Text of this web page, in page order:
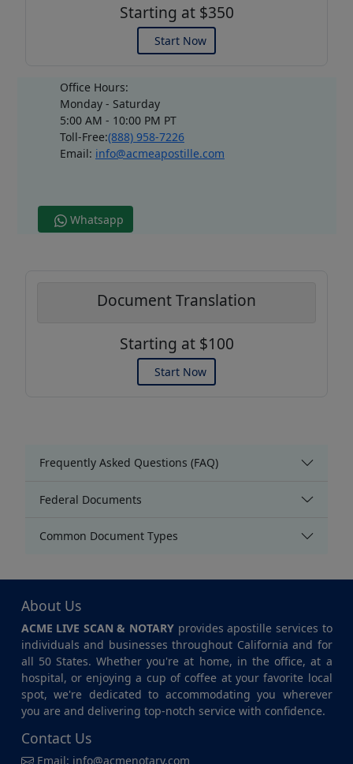
Starting at $350
Start Now
Office Hours:
Monday - Saturday
5:00 AM - 10:00 PM PT
Toll-Free:(888) 958-7226
Email: info@acmeapostille.com
Whatsapp
Document Translation
Starting at $100
Start Now
Frequently Asked Questions (FAQ)
Federal Documents
Common Document Types
About Us
ACME LIVE SCAN & NOTARY provides apostille services to
individuals and businesses throughout California and for
all 50 States. Whether you're at home, in the office, at a
hospital, or enjoying a cup of coffee at your favorite local
spot, we're dedicated to accommodating you wherever
you are and delivering top-notch service with confidence.
Contact Us
Email: info@acmenotary.com